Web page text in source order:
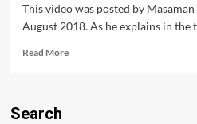
This video was posted by
August 2018. As he explains in the
Read MoreRead
Search